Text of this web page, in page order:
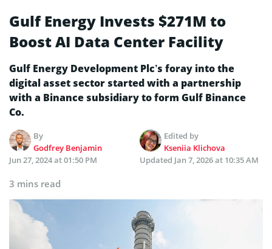
Gulf Energy Invests $271M to
Boost AI Data Center Facility
Gulf Energy Development Plc’s foray into the
digital asset sector started with a partnership
with a Binance subsidiary to form Gulf Binance
Co.
By
Godfrey Benjamin
Edited by
Kseniia Klichova
Jun 27, 2024 at 01:50 PM
Updated Jan 7, 2026 at 10:35 AM
3 mins read